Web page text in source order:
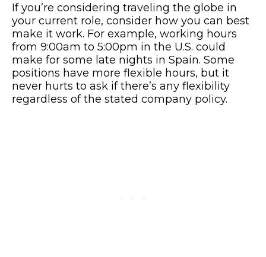
If you’re considering traveling the globe in
your current role, consider how you can best
make it work. For example, working hours
from 9:00am to 5:00pm in the U.S. could
make for some late nights in Spain. Some
positions have more flexible hours, but it
never hurts to ask if there’s any flexibility
regardless of the stated company policy.